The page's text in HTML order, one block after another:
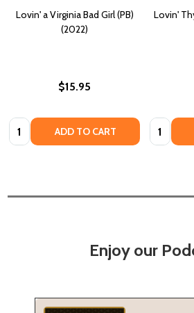
Lovin' a Virginia Bad Girl (PB)
(2022)
$15.95
Quantity: ADD TO CART
Lovin'
Quantity:
Enjoy our